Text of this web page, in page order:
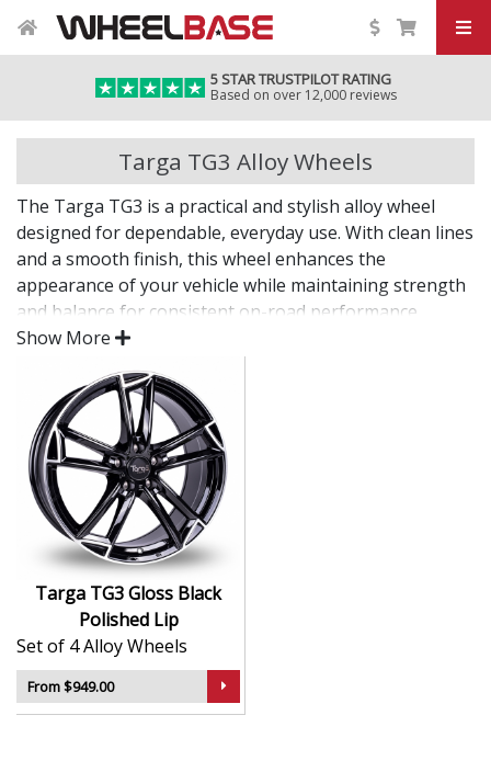
5 STAR TRUSTPILOT RATING
Based on over 12,000 reviews
Targa TG3 Alloy Wheels
The Targa TG3 is a practical and stylish alloy wheel
designed for dependable, everyday use. With clean lines
and a smooth finish, this wheel enhances the
appearance of your vehicle while maintaining strength
and balance for consistent on-road performance.
An understated upgrade that works across all types of
daily driving.
Manufactured for strength and long-term
reliability
Durable finish protects against corrosion and
road wear
Balanced design supports comfort and consistent
handling
Suitable for a wide range of car types and
applications
A great choice for replacing worn OEM wheels
with something fresh
The TG3 brings dependable quality and modern
Show More
Targa TG3 Gloss Black
Polished Lip
Set of 4 Alloy Wheels
From $949.00